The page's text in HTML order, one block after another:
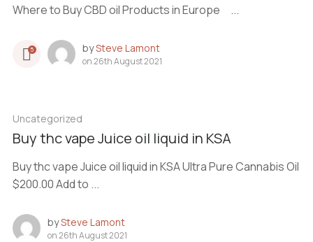
Where to Buy CBD oil Products in Europe ...
5 bySteve Lamont
on26th August 2021
Uncategorized
Buy thc vape Juice oil liquid in KSA
Buy thc vape Juice oil liquid in KSA Ultra Pure Cannabis Oil
$200.00 Add to ...
bySteve Lamont
on26th August 2021